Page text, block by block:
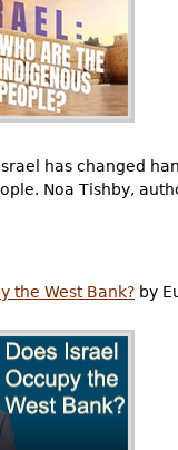
has changed
Noa Tishby,
the West Bank? by